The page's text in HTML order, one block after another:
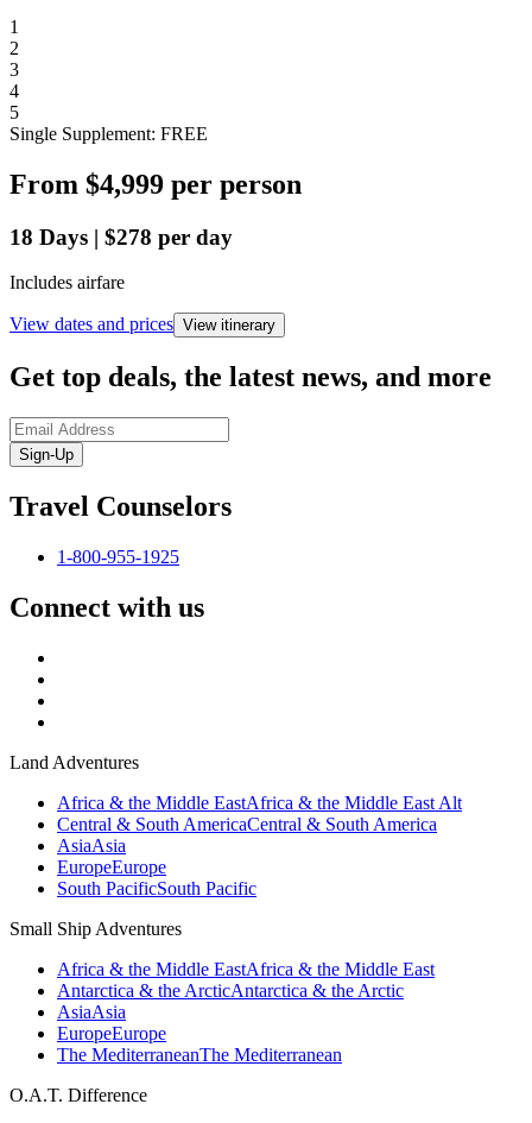
1
2
3
4
5
Single Supplement: FREE
From $4,999 per person
18 Days | $278 per day
Includes airfare
View dates and prices View itinerary
Get top deals, the latest news, and more
Sign-Up
Travel Counselors
1-800-955-1925
Connect with us
Land Adventures
Africa & the Middle EastAfrica & the Middle East Alt
Central & South AmericaCentral & South America
AsiaAsia
EuropeEurope
South PacificSouth Pacific
Small Ship Adventures
Africa & the Middle EastAfrica & the Middle East
Antarctica & the ArcticAntarctica & the Arctic
AsiaAsia
EuropeEurope
The MediterraneanThe Mediterranean
O.A.T. Difference